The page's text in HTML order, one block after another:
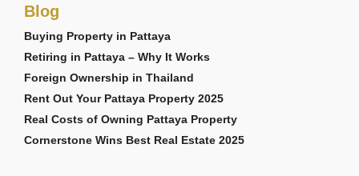
Blog
Buying Property in Pattaya
Retiring in Pattaya – Why It Works
Foreign Ownership in Thailand
Rent Out Your Pattaya Property 2025
Real Costs of Owning Pattaya Property
Cornerstone Wins Best Real Estate 2025